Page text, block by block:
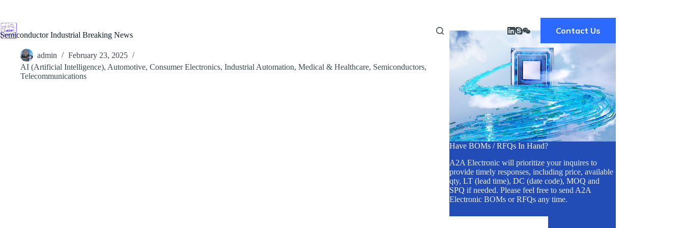
content
Contact Us
Semiconductor Industrial Breaking News
admin
February 23, 2025
AI (Artificial Intelligence), Automotive, Consumer Electronics, Industrial Automation, Medical & Healthcare, Semiconductors,
Telecommunications
Have BOMs / RFQs In Hand?
A2A Electronic will prioritize your inquires to
provide timely responses, including price, available
qty, LT (lead time), DC (date code), MOQ and
SPQ if needed. Please feel free to send A2A
Electronic BOMs or RFQs any time.